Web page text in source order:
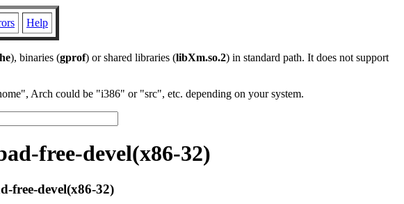
Help
), binaries (gprof) or shared libraries (libXm.so.2) in standard path. It does not support
Arch could be "i386" or "src", etc. depending on your system.
free-devel(x86-32)
free-devel(x86-32)